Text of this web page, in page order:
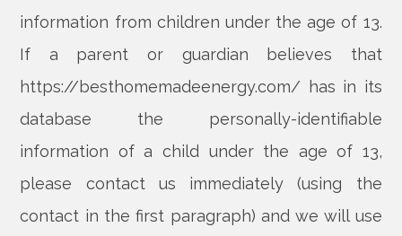
information from children under the age of 13.
If a parent or guardian believes that
https://besthomemadeenergy.com/ has in its
database the personally-identifiable
information of a child under the age of 13,
please contact us immediately (using the
contact in the first paragraph) and we will use